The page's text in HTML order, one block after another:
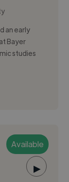
an early
Bayer
studies
Available
▶